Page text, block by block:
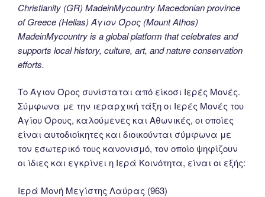
Christianity (GR) MadeinMycountry Macedonian province
of Greece (Hellas) Άγιον Όρος (Mount Athos)
MadeinMycountry is a global platform that celebrates and
supports local history, culture, art, and nature conservation
efforts.
Το Άγιον Όρος συνίσταται από είκοσι Ιερές Μονές.
Σύμφωνα με την ιεραρχική τάξη οι Ιερές Μονές του
Αγίου Όρους, καλούμενες και Αθωνικές, οι οποίες
είναι αυτοδιοίκητες και διοικούνται σύμφωνα με
τον εσωτερικό τους κανονισμό, τον οποίο ψηφίζουν
οι ίδιες και εγκρίνει η Ιερά Κοινότητα, είναι οι εξής:
Ιερά Μονή Μεγίστης Λαύρας (963)